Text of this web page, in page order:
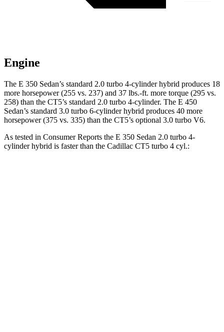
Engine
The E 350 Sedan’s standard 2.0 turbo 4-cylinder hybrid produces 18
more horsepower (255 vs. 237) and 37 lbs.-ft. more torque (295 vs.
258) than the CT5’s standard 2.0 turbo 4-cylinder. The E 450
Sedan’s standard 3.0 turbo 6-cylinder hybrid produces 40 more
horsepower (375 vs. 335) than the CT5’s optional 3.0 turbo V6.
As tested in Consumer Reports the E 350 Sedan 2.0 turbo 4-
cylinder hybrid is faster than the Cadillac CT5 turbo 4 cyl.: